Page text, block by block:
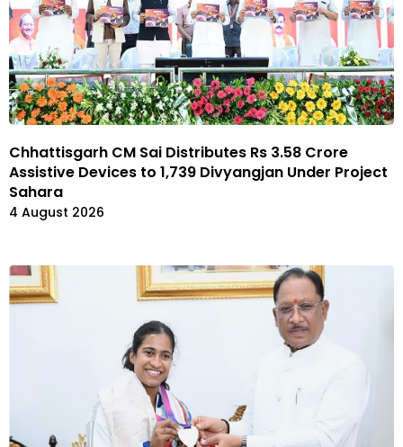
Chhattisgarh CM Sai Distributes Rs 3.58 Crore
Assistive Devices to 1,739 Divyangjan Under Project
Sahara
4 August 2026